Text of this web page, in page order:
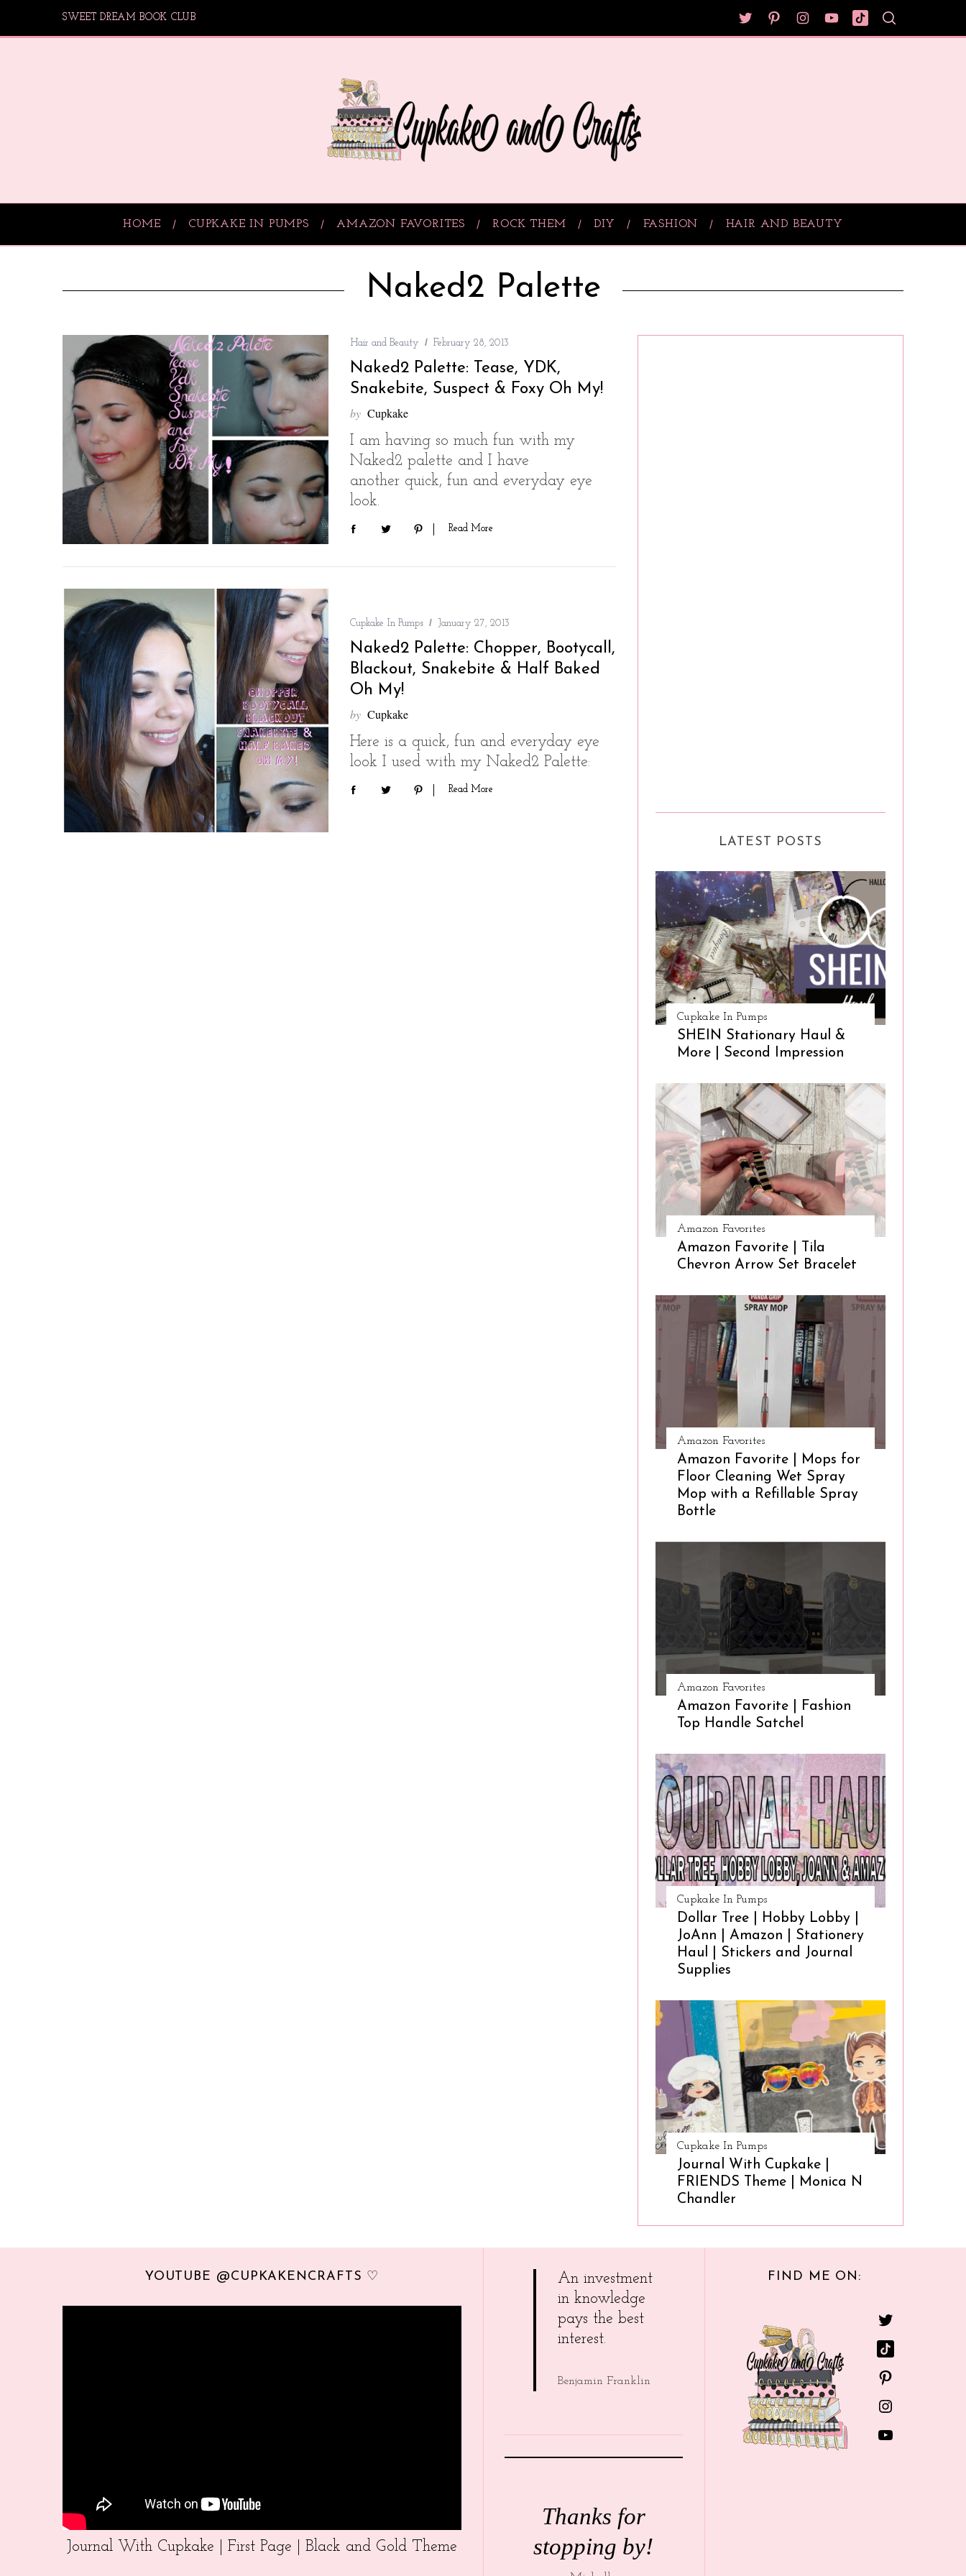
SWEET DREAM BOOK CLUB
HOME CUPKAKE IN PUMPS AMAZON FAVORITES ROCK THEM DIY FASHION HAIR AND BEAUTY
Naked2 Palette
Hair and Beauty February 28, 2013
Naked2 Palette: Tease, YDK,
Snakebite, Suspect & Foxy Oh My!
by Cupkake
I am having so much fun with my
Naked2 palette and I have
another quick, fun and everyday eye
look.
Read More
Cupkake In Pumps January 27, 2013
Naked2 Palette: Chopper, Bootycall,
Blackout, Snakebite & Half Baked
Oh My!
by Cupkake
Here is a quick, fun and everyday eye
look I used with my Naked2 Palette:
Read More
LATEST POSTS
Cupkake In Pumps
SHEIN Stationary Haul &
More | Second Impression
Amazon Favorites
Amazon Favorite | Tila
Chevron Arrow Set Bracelet
Amazon Favorites
Amazon Favorite | Mops for
Floor Cleaning Wet Spray
Mop with a Refillable Spray
Bottle
Amazon Favorites
Amazon Favorite | Fashion
Top Handle Satchel
Cupkake In Pumps
Dollar Tree | Hobby Lobby |
JoAnn | Amazon | Stationery
Haul | Stickers and Journal
Supplies
Cupkake In Pumps
Journal With Cupkake |
FRIENDS Theme | Monica N
Chandler
YOUTUBE @CUPKAKENCRAFTS ♡
Journal With Cupkake | First Page | Black and Gold Theme
An investment
in knowledge
pays the best
interest.
Benjamin Franklin
Thanks for
stopping by!
FIND ME ON: